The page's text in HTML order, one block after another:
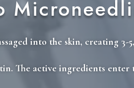
into the skin, creating 3-
The active ingredients